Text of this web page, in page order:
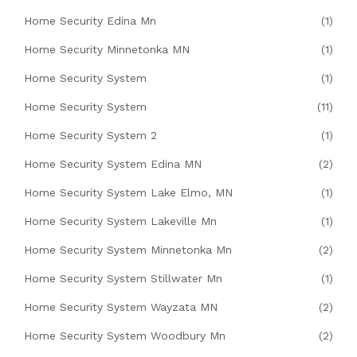
Home Security Edina Mn (1)
Home Security Minnetonka MN (1)
Home Security System (1)
Home Security System (11)
Home Security System 2 (1)
Home Security System Edina MN (2)
Home Security System Lake Elmo, MN (1)
Home Security System Lakeville Mn (1)
Home Security System Minnetonka Mn (2)
Home Security System Stillwater Mn (1)
Home Security System Wayzata MN (2)
Home Security System Woodbury Mn (2)